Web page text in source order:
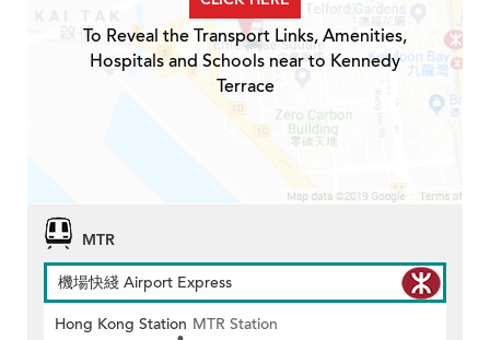
To Reveal the Transport Links, Amenities,
Hospitals and Schools near to Kennedy
Terrace
MTR
機場快綫 Airport Express
Hong Kong Station MTR Station